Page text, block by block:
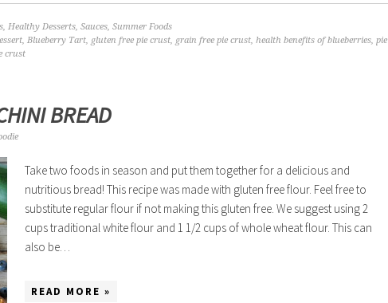
, Healthy Desserts, Sauces, Summer Foods
, Blueberry Tart, gluten free pie crust, grain free pie crust, health benefits of blueberries, pie
crust
BREAD
Take two foods in season and put them together for a delicious and
nutritious bread! This recipe was made with gluten free flour. Feel free to
substitute regular flour if not making this gluten free. We suggest using 2
cups traditional white flour and 1 1/2 cups of whole wheat flour. This can
also be…
READ MORE »